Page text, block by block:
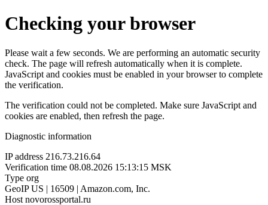
Checking your browser
Please wait a few seconds. We are performing an automatic security
check. The page will refresh automatically when it is complete.
JavaScript and cookies must be enabled in your browser to complete
the verification.
The verification could not be completed. Make sure JavaScript and
cookies are enabled, then refresh the page.
Diagnostic information
IP address 216.73.216.64
Verification time 08.08.2026 15:13:15 MSK
Type org
GeoIP US | 16509 | Amazon.com, Inc.
Host novorossportal.ru